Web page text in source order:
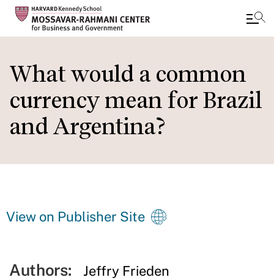
to
main
content
What would a common
currency mean for Brazil
and Argentina?
View on Publisher Site
Authors: Jeffry Frieden